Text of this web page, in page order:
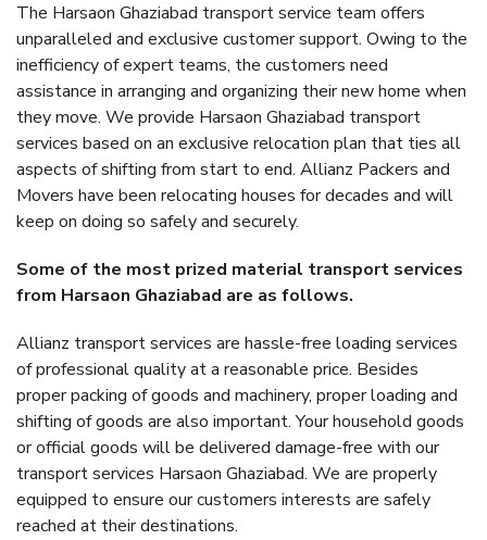
The Harsaon Ghaziabad transport service team offers
unparalleled and exclusive customer support. Owing to the
inefficiency of expert teams, the customers need
assistance in arranging and organizing their new home when
they move. We provide Harsaon Ghaziabad transport
services based on an exclusive relocation plan that ties all
aspects of shifting from start to end. Allianz Packers and
Movers have been relocating houses for decades and will
keep on doing so safely and securely.
Some of the most prized material transport services
from Harsaon Ghaziabad are as follows.
Allianz transport services are hassle-free loading services
of professional quality at a reasonable price. Besides
proper packing of goods and machinery, proper loading and
shifting of goods are also important. Your household goods
or official goods will be delivered damage-free with our
transport services Harsaon Ghaziabad. We are properly
equipped to ensure our customers interests are safely
reached at their destinations.